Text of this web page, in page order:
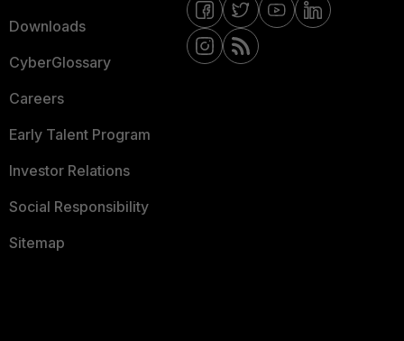
Downloads
CyberGlossary
Careers
Early Talent Program
Investor Relations
Social Responsibility
Sitemap